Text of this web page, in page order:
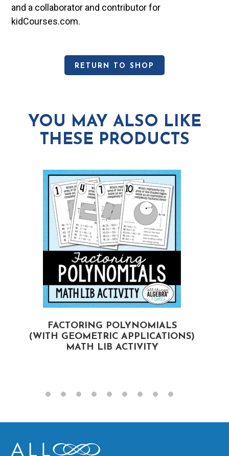
and a collaborator and contributor for
kidCourses.com.
RETURN TO SHOP
YOU MAY ALSO LIKE
THESE PRODUCTS
FACTORING POLYNOMIALS
(WITH GEOMETRIC APPLICATIONS)
MATH LIB ACTIVITY